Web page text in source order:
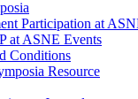
Participation at
at ASNE Events
Conditions
Resource